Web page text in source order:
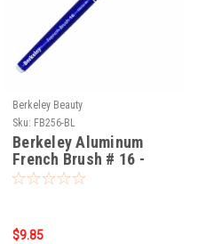
Berkeley Beauty
Sku: FB256-BL
Berkeley Aluminum
French Brush # 16 -
Blue
$9.85